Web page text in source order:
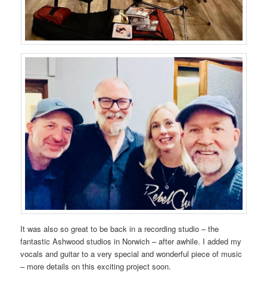
It was also so great to be back in a recording studio – the
fantastic Ashwood studios in Norwich – after awhile. I added my
vocals and guitar to a very special and wonderful piece of music
– more details on this exciting project soon.